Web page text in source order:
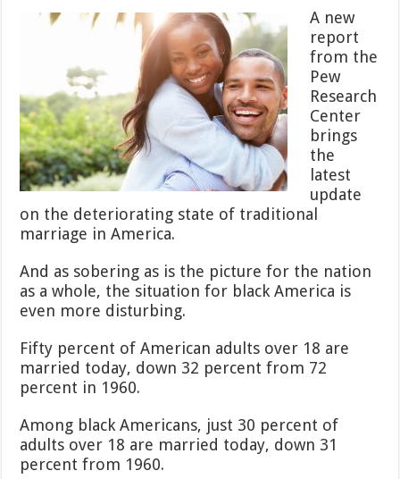
Church
Above
National
Average,
Why
is
Their
Marriage
Rate
Worse?
A new
report
from the
Pew
Research
Center
brings
the
latest
update
on the deteriorating state of traditional
marriage in America.
And as sobering as is the picture for the nation
as a whole, the situation for black America is
even more disturbing.
Fifty percent of American adults over 18 are
married today, down 32 percent from 72
percent in 1960.
Among black Americans, just 30 percent of
adults over 18 are married today, down 31
percent from 1960.